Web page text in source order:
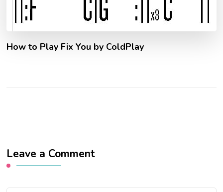
How to Play Fix You by ColdPlay
Leave a Comment